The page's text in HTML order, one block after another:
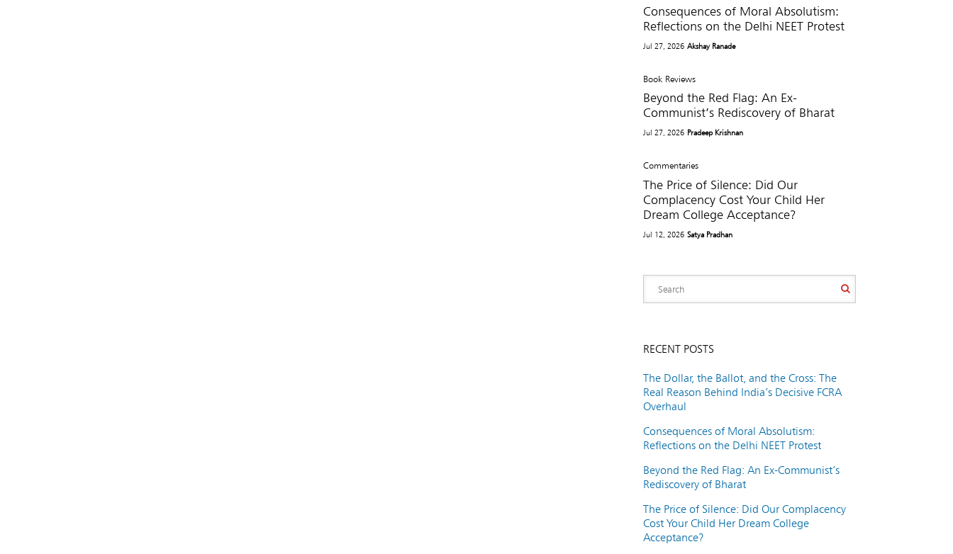
Consequences of Moral Absolutism:
Reflections on the Delhi NEET Protest
Jul 27, 2026 Akshay Ranade
Book Reviews
Beyond the Red Flag: An Ex-
Communist’s Rediscovery of Bharat
Jul 27, 2026 Pradeep Krishnan
Commentaries
The Price of Silence: Did Our
Complacency Cost Your Child Her
Dream College Acceptance?
Jul 12, 2026 Satya Pradhan
RECENT POSTS
The Dollar, the Ballot, and the Cross: The
Real Reason Behind India’s Decisive FCRA
Overhaul
Consequences of Moral Absolutism:
Reflections on the Delhi NEET Protest
Beyond the Red Flag: An Ex-Communist’s
Rediscovery of Bharat
The Price of Silence: Did Our Complacency
Cost Your Child Her Dream College
Acceptance?